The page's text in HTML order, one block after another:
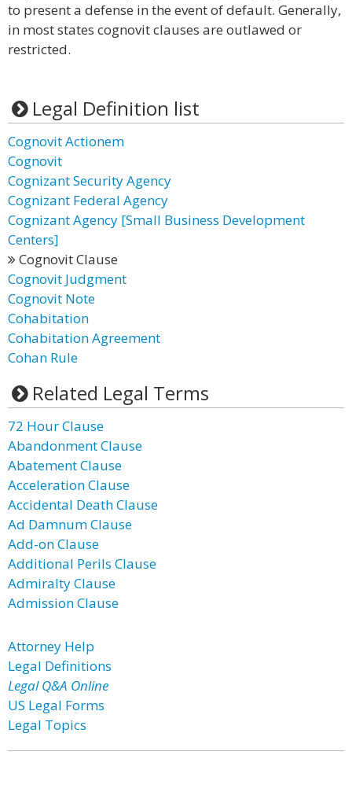
to present a defense in the event of default. Generally,
in most states cognovit clauses are outlawed or
restricted.
Legal Definition list
Cognovit Actionem
Cognovit
Cognizant Security Agency
Cognizant Federal Agency
Cognizant Agency [Small Business Development
Centers]
Cognovit Clause
Cognovit Judgment
Cognovit Note
Cohabitation
Cohabitation Agreement
Cohan Rule
Related Legal Terms
72 Hour Clause
Abandonment Clause
Abatement Clause
Acceleration Clause
Accidental Death Clause
Ad Damnum Clause
Add-on Clause
Additional Perils Clause
Admiralty Clause
Admission Clause
Attorney Help
Legal Definitions
Legal Q&A Online
US Legal Forms
Legal Topics